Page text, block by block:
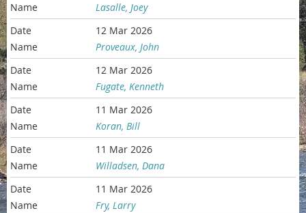
Lasalle, Joey
12 Mar 2026
Proveaux, John
12 Mar 2026
Fugate, Kenneth
11 Mar 2026
Koran, Bill
11 Mar 2026
Willadsen, Dana
11 Mar 2026
Fry, Larry